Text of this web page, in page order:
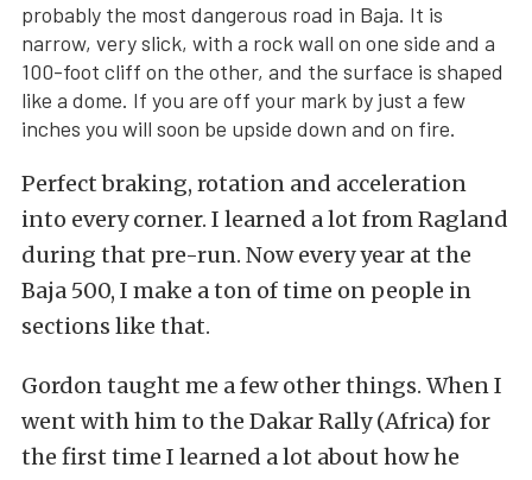
probably the most dangerous road in Baja. It is
narrow, very slick, with a rock wall on one side and a
100-foot cliff on the other, and the surface is shaped
like a dome. If you are off your mark by just a few
inches you will soon be upside down and on fire.
Perfect braking, rotation and acceleration
into every corner. I learned a lot from Ragland
during that pre-run. Now every year at the
Baja 500, I make a ton of time on people in
sections like that.
Gordon taught me a few other things. When I
went with him to the Dakar Rally (Africa) for
the first time I learned a lot about how he